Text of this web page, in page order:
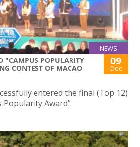
NEWS
"CAMPUS POPULARITY
CONTEST OF MACAO
09
Dec
entered the final (Top 12)
Popularity Award”.